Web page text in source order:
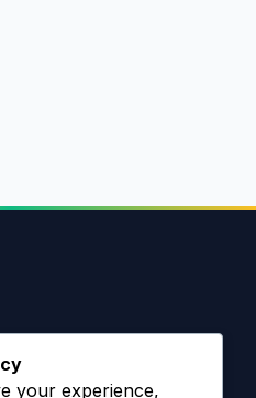
Karana di era Digital.
your experience,